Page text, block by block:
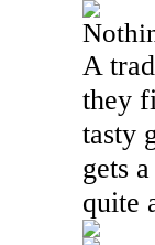
A
they
tasty
gets
quite